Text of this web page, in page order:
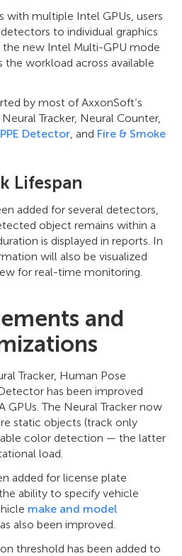
with multiple Intel GPUs, users
to individual graphics
the new Intel Multi-GPU mode
workload across available
by most of AxxonSoft’s
Tracker, Neural Counter,
PPE Detector , and Fire & Smoke
Lifespan
added for several detectors,
object remains within a
is displayed in reports. In
will also be visualized
for real-time monitoring.
and
Tracker, Human Pose
has been improved
GPUs. The Neural Tracker now
static objects (track only
color detection — the latter
load.
added for license plate
ability to specify vehicle
make and model
also been improved.
threshold has been added to